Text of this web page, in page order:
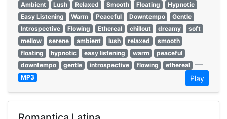
Ambient
Lush Relaxed Smooth Floating
Hypnotic
Easy Listening
Warm Peaceful Downtempo
Gentle
Introspective
Flowing Ethereal chillout dreamy
soft
mellow
serene ambient lush relaxed
smooth
floating
hypnotic easy listening warm
peaceful
downtempo
gentle introspective flowing ethereal —
MP3 Play